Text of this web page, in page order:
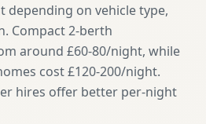
depending on vehicle type,
Compact 2-berth
around £60-80/night, while
cost £120-200/night.
hires offer better per-night